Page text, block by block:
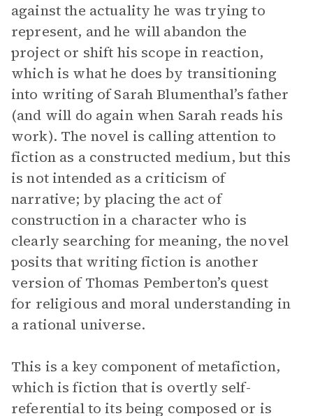
against the actuality he was trying to
represent, and he will abandon the
project or shift his scope in reaction,
which is what he does by transitioning
into writing of Sarah Blumenthal’s father
(and will do again when Sarah reads his
work). The novel is calling attention to
fiction as a constructed medium, but this
is not intended as a criticism of
narrative; by placing the act of
construction in a character who is
clearly searching for meaning, the novel
posits that writing fiction is another
version of Thomas Pemberton’s quest
for religious and moral understanding in
a rational universe.
This is a key component of metafiction,
which is fiction that is overtly self-
referential to its being composed or is